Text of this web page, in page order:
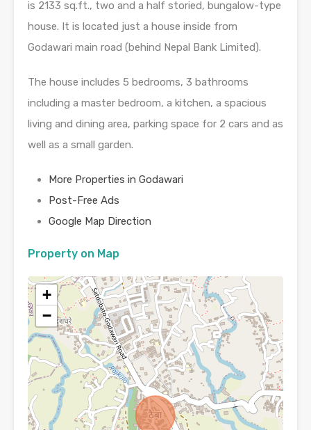
is 2133 sq.ft., two and a half storied, bungalow-type
house. It is located just a house inside from
Godawari main road (behind Nepal Bank Limited).
The house includes 5 bedrooms, 3 bathrooms
including a master bedroom, a kitchen, a spacious
living and dining area, parking space for 2 cars and as
well as a small garden.
More Properties in Godawari
Post-Free Ads
Google Map Direction
Property on Map
+
−